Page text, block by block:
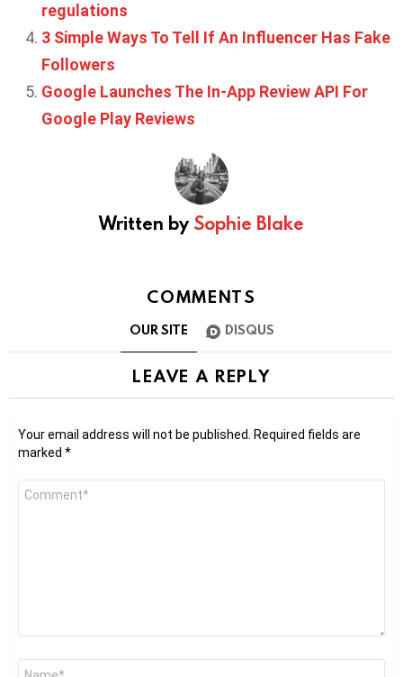
regulations
3 Simple Ways To Tell If An Influencer Has Fake
Followers
Google Launches The In-App Review API For
Google Play Reviews
Written by Sophie Blake
COMMENTS
OUR SITE DISQUS
LEAVE A REPLY
Your email address will not be published.
Required fields are
marked *
Comment
Name